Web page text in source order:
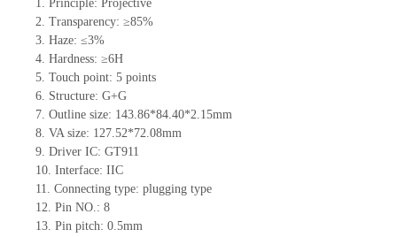
1. Principle: Projective
2. Transparency: ≥85%
3. Haze: ≤3%
4. Hardness: ≥6H
5. Touch point: 5 points
6. Structure: G+G
7. Outline size: 143.86*84.40*2.15mm
8. VA size: 127.52*72.08mm
9. Driver IC: GT911
10. Interface: IIC
11. Connecting type: plugging type
12. Pin NO.: 8
13. Pin pitch: 0.5mm